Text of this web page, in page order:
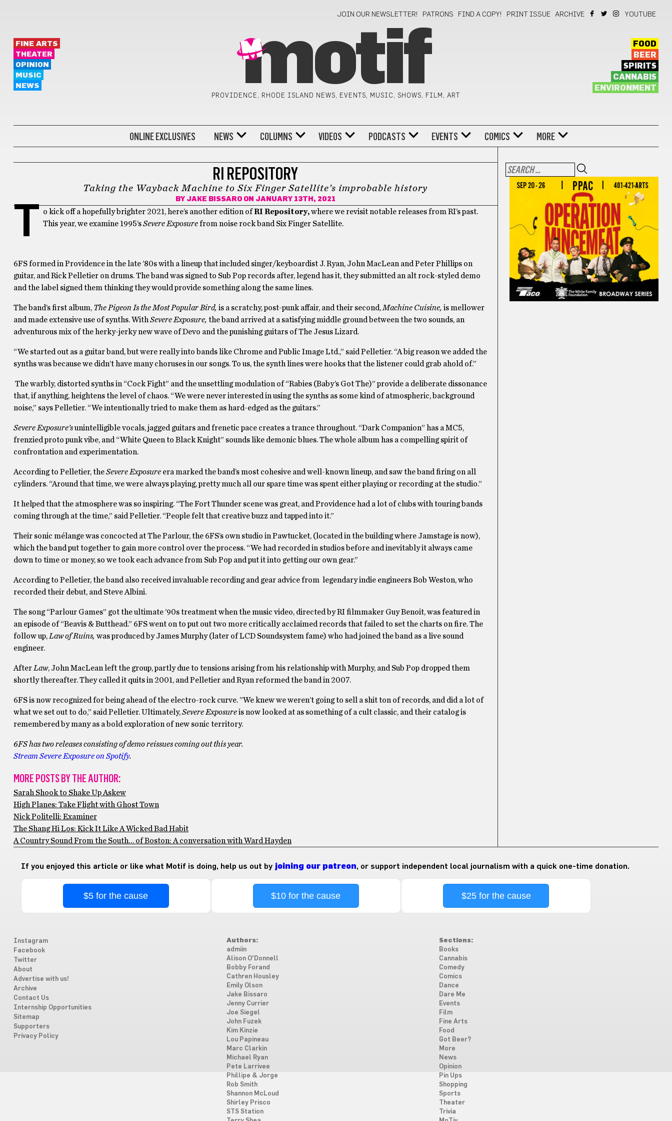
JOIN OUR NEWSLETTER! PATRONS FIND A COPY! PRINT ISSUE ARCHIVE YOUTUBE
FINE ARTS
THEATER
OPINION
MUSIC
NEWS
motif
PROVIDENCE, RHODE ISLAND NEWS, EVENTS, MUSIC, SHOWS, FILM, ART
FOOD
BEER
SPIRITS
CANNABIS
ENVIRONMENT
ONLINE EXCLUSIVES NEWS COLUMNS VIDEOS PODCASTS EVENTS COMICS MORE
RI REPOSITORY
Taking the Wayback Machine to Six Finger Satellite’s improbable history
BY JAKE BISSAROON JANUARY 13TH, 2021
T o kick off a hopefully brighter 2021, here’s another edition ofRI Repository,where we revisit notable releases from RI’s past.
This year, we examine 1995’sSevere Exposurefrom noise rock band Six Finger Satellite.
6FS formed in Providence in the late ’80s with a lineup that included singer/keyboardist J. Ryan, John MacLean and Peter Phillips on
guitar, and Rick Pelletier on drums. The band was signed to Sub Pop records after, legend has it, they submitted an alt rock-styled demo
and the label signed them thinking they would provide something along the same lines.
The band’s first album, The Pigeon Is the Most Popular Bird, is a scratchy, post-punk affair, and their second, Machine Cuisine, is mellower
and made extensive use of synths. With Severe Exposure, the band arrived at a satisfying middle ground between the two sounds, an
adventurous mix of the herky-jerky new wave of Devo and the punishing guitars of The Jesus Lizard.
“We started out as a guitar band, but were really into bands like Chrome and Public Image Ltd.,” said Pelletier. “A big reason we added the
synths was because we didn’t have many choruses in our songs. To us, the synth lines were hooks that the listener could grab ahold of.”
The warbly, distorted synths in “Cock Fight” and the unsettling modulation of “Rabies (Baby’s Got The)” provide a deliberate dissonance
that, if anything, heightens the level of chaos. “We were never interested in using the synths as some kind of atmospheric, background
noise,” says Pelletier. “We intentionally tried to make them as hard-edged as the guitars.”
Severe Exposure’sunintelligible vocals, jagged guitars and frenetic pace creates a trance throughout. “Dark Companion” has a MC5,
frenzied proto punk vibe, and “White Queen to Black Knight” sounds like demonic blues. The whole album has a compelling spirit of
confrontation and experimentation.
According to Pelletier, theSevere Exposureera marked the band’s most cohesive and well-known lineup, and saw the band firing on all
cylinders. “Around that time, we were always playing, pretty much all our spare time was spent either playing or recording at the studio.”
It helped that the atmosphere was so inspiring. “The Fort Thunder scene was great, and Providence had a lot of clubs with touring bands
coming through at the time,” said Pelletier. “People felt that creative buzz and tapped into it.”
Their sonic mélange was concocted at The Parlour, the 6FS’s own studio in Pawtucket, (located in the building where Jamstage is now),
which the band put together to gain more control over the process. “We had recorded in studios before and inevitably it always came
down to time or money, so we took each advance from Sub Pop and put it into getting our own gear.”
According to Pelletier, the band also received invaluable recording and gear advice from legendary indie engineers Bob Weston, who
recorded their debut, and Steve Albini.
The song “Parlour Games” got the ultimate ’90s treatment when the music video, directed by RI filmmaker Guy Benoit, was featured in
an episode of “Beavis & Butthead.” 6FS went on to put out two more critically acclaimed records that failed to set the charts on fire.The
follow up, Law of Ruins, was produced by James Murphy (later of LCD Soundsystem fame) who had joined the band as a live sound
engineer.
After Law, John MacLean left the group, partly due to tensions arising from his relationship with Murphy, and Sub Pop dropped them
shortly thereafter. They called it quits in 2001, and Pelletier and Ryan reformed the band in 2007.
6FS is now recognized for being ahead of the electro-rock curve. ”We knew we weren’t going to sell a shit ton of records, and did a lot of
what we set out to do,” said Pelletier. Ultimately,Severe Exposureis now looked at as something of a cult classic, and their catalog is
remembered by many as a bold exploration of new sonic territory.
6FS has two releases consisting of demo reissues coming out this year.
Stream Severe Exposure on Spotify.
MORE POSTS BY THE AUTHOR:
Sarah Shook to Shake Up Askew
High Planes: Take Flight with Ghost Town
Nick Politelli: Examiner
The Shang Hi Los: Kick It Like A Wicked Bad Habit
A Country Sound From the South… of Boston: A conversation with Ward Hayden
If you enjoyed this article or like what Motif is doing, help us out by joining our patreon, or support independent local journalism with a quick one-time donation.
$5 for the cause $10 for the cause $25 for the cause
Instagram
Facebook
Twitter
About
Advertise with us!
Archive
Contact Us
Internship Opportunities
Sitemap
Supporters
Privacy Policy
Authors:
admiin
Alison O'Donnell
Bobby Forand
Cathren Housley
Emily Olson
Jake Bissaro
Jenny Currier
Joe Siegel
John Fuzek
Kim Kinzie
Lou Papineau
Marc Clarkin
Michael Ryan
Pete Larrivee
Phillipe & Jorge
Rob Smith
Shannon McLoud
Shirley Prisco
STS Station
Sections:
Books
Cannabis
Comedy
Comics
Dance
Dare Me
Events
Film
Fine Arts
Food
Got Beer?
More
News
Opinion
Pin Ups
Shopping
Sports
Theater
Trivia